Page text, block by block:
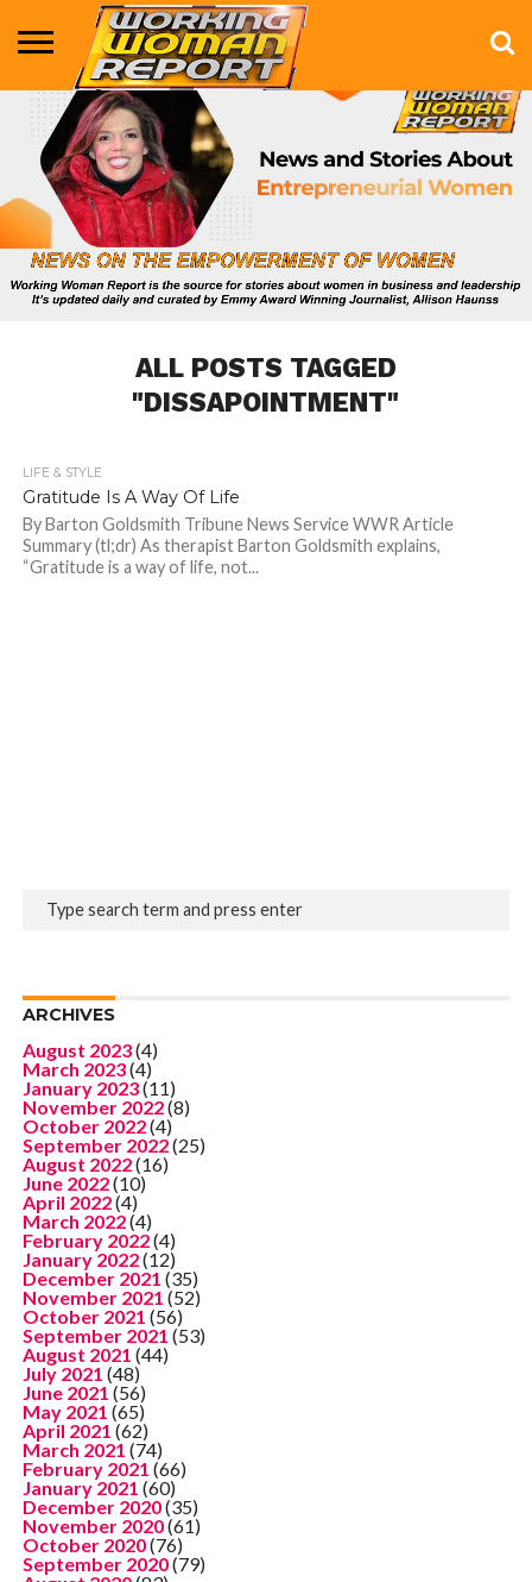
BUSINESS
ENTERTAINMENT
HEALTH
LIFE &
STYLE
MARKETING
TECHNOLOGY
THE
SHOW
MORE
ALL POSTS TAGGED
"DISSAPOINTMENT"
LIFE & STYLE
Gratitude Is A Way Of Life
By Barton Goldsmith Tribune News Service WWR Article
Summary (tl;dr) As therapist Barton Goldsmith explains,
“Gratitude is a way of life, not...
ARCHIVES
August 2023(4)
March 2023(4)
January 2023(11)
November 2022(8)
October 2022(4)
September 2022(25)
August 2022(16)
June 2022(10)
April 2022(4)
March 2022(4)
February 2022(4)
January 2022(12)
December 2021 (35)
November 2021 (52)
October 2021 (56)
September 2021 (53)
August 2021 (44)
July 2021 (48)
June 2021 (56)
May 2021 (65)
April 2021 (62)
March 2021 (74)
February 2021 (66)
January 2021 (60)
December 2020(35)
November 2020(61)
October 2020(76)
September 2020(79)